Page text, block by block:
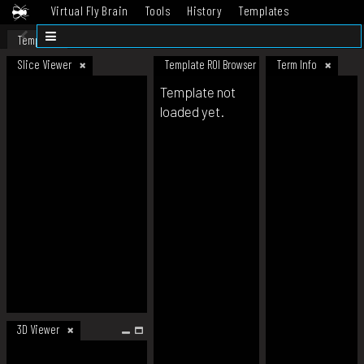
Virtual Fly Brain Tools History
Templates
Datasets
Template
Slice Viewer
3D Viewer
Template ROI Browser Term Info
Template not
loaded yet.